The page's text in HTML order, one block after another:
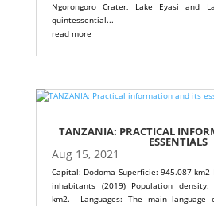
Ngorongoro Crater, Lake Eyasi and
quintessential...
read more
TANZANIA: PRACTICAL
ESSENTIALS
Aug 15, 2021
Capital: Dodoma Superficie: 945.087
inhabitants (2019) Population
km2. Languages: The main language